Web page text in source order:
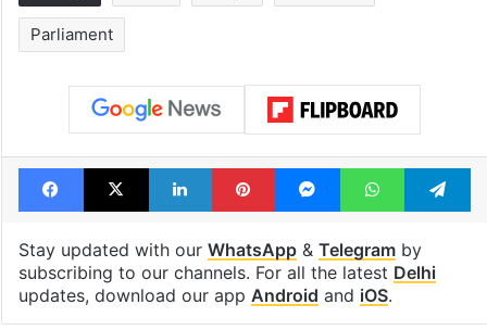
Parliament
Facebook
X LinkedInPinterestMessengerWhatsApp
Stay updated with our WhatsApp& Telegramby
subscribing to our channels. For all the latest Delhi
updates, download our app Android and iOS.